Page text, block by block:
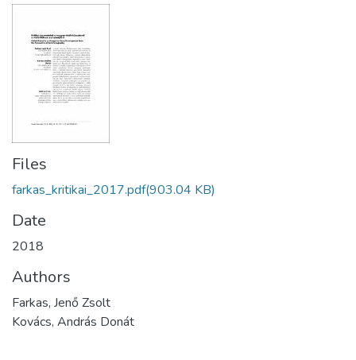
Files
farkas_kritikai_2017.pdf(903.04 KB)
Date
2018
Authors
Farkas, Jenő Zsolt
Kovács, András Donát